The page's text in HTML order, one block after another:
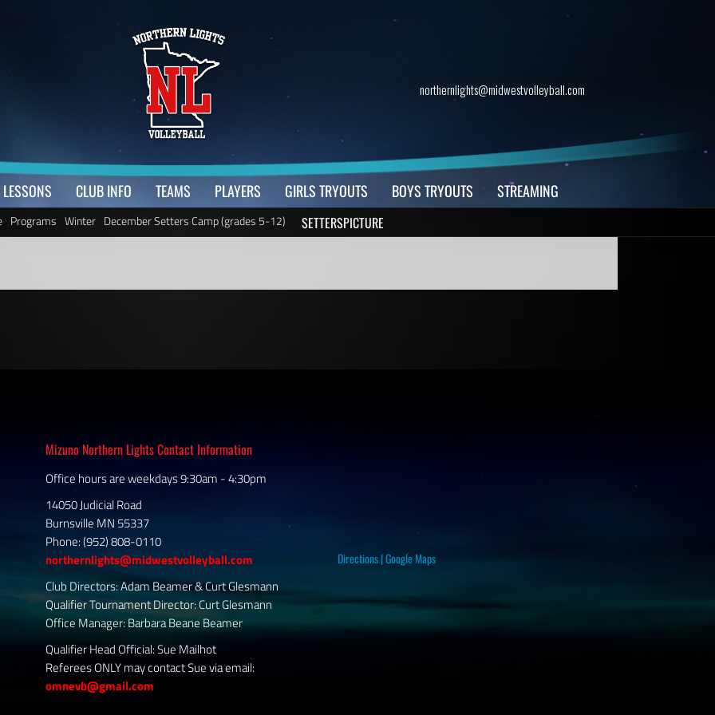
northernlights@midwestvolleyball.com
LESSONS CLUB INFO TEAMS PLAYERS GIRLS TRYOUTS BOYS TRYOUTS STREAMING
Programs Winter December Setters Camp (grades 5-12) SETTERSPICTURE
Mizuno Northern Lights Contact Information
Office hours are weekdays 9:30am - 4:30pm
14050 Judicial Road
Burnsville MN 55337
Phone: (952) 808-0110
northernlights@midwestvolleyball.com
Club Directors: Adam Beamer & Curt Glesmann
Qualifier Tournament Director: Curt Glesmann
Office Manager: Barbara Beane Beamer
Qualifier Head Official: Sue Mailhot
Referees ONLY may contact Sue via email:
omnevb@gmail.com
Directions|Google Maps